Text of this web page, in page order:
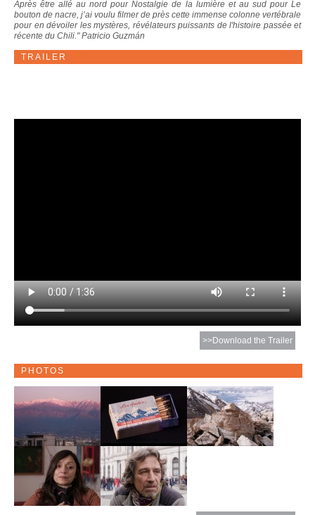
Après être allé au nord pour Nostalgie de la lumière et au sud pour Le
bouton de nacre, j’ai voulu filmer de près cette immense colonne vertébrale
pour en dévoiler les mystères, révélateurs puissants de l'histoire passée et
récente du Chili." Patricio Guzmán
TRAILER
>>Download the Trailer
PHOTOS